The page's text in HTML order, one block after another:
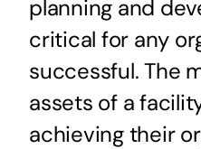
planning and
critical for any
successful. The
assets of a
achieving their